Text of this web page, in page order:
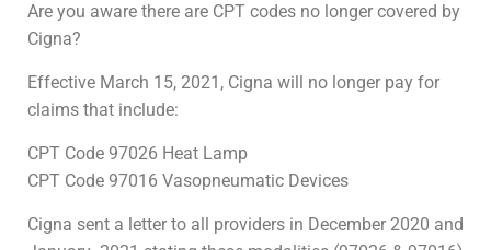
Are you aware there are CPT codes no longer covered by
Cigna?
Effective March 15, 2021, Cigna will no longer pay for
claims that include:
CPT Code 97026 Heat Lamp
CPT Code 97016 Vasopneumatic Devices
Cigna sent a letter to all providers in December 2020 and